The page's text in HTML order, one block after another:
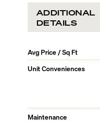
ADDITIONAL
DETAILS
Avg Price / Sq Ft
Unit Conveniences
Maintenance